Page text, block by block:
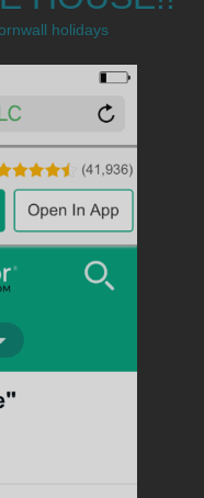
holidays